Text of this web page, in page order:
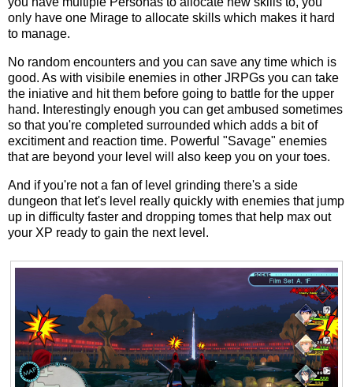
only have one Mirage to allocate skills which makes it hard
to manage.
No random encounters and you can save any time which is
good. As with visibile enemies in other JRPGs you can take
the iniative and hit them before going to battle for the upper
hand. Interestingly enough you can get ambused sometimes
so that you're completed surrounded which adds a bit of
excitiment and reaction time. Powerful "Savage" enemies
that are beyond your level will also keep you on your toes.
And if you're not a fan of level grinding there's a side
dungeon that let's level really quickly with enemies that jump
up in difficulty faster and dropping tomes that help max out
your XP ready to gain the next level.